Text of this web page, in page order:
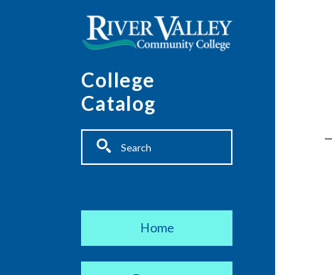
College
Catalog
Fulltext search
Main navigation
Home